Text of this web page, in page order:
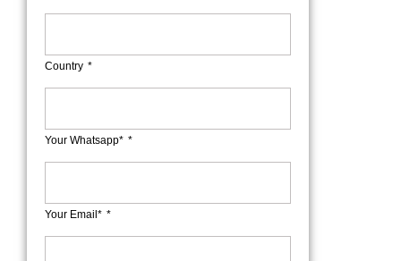
Country
Your Whatsapp*
Your Email*